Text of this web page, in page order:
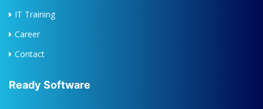
IT Training
Career
Contact
Ready Software